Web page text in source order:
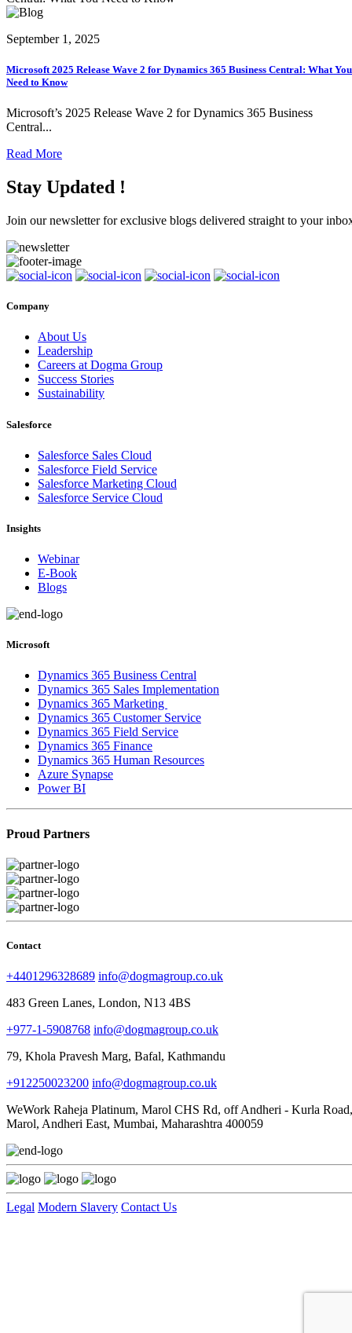
September 1, 2025
Microsoft 2025 Release Wave 2 for Dynamics 365 Business Central: What You
Need to Know
Microsoft’s 2025 Release Wave 2 for Dynamics 365 Business
Central...
Read More
Stay Updated !
Join our newsletter for exclusive blogs delivered straight to your
Company
About Us
Leadership
Careers at Dogma Group
Success Stories
Sustainability
Salesforce
Salesforce Sales Cloud
Salesforce Field Service
Salesforce Marketing Cloud
Salesforce Service Cloud
Insights
Webinar
E-Book
Blogs
Microsoft
Dynamics 365 Business Central
Dynamics 365 Sales Implementation
Dynamics 365 Marketing
Dynamics 365 Customer Service
Dynamics 365 Field Service
Dynamics 365 Finance
Dynamics 365 Human Resources
Azure Synapse
Power BI
Proud Partners
Contact
+4401296328689 info@dogmagroup.co.uk
483 Green Lanes, London, N13 4BS
+977-1-5908768 info@dogmagroup.co.uk
79, Khola Pravesh Marg, Bafal, Kathmandu
+912250023200 info@dogmagroup.co.uk
WeWork Raheja Platinum, Marol CHS Rd, off Andheri - Kurla Road,
Marol, Andheri East, Mumbai, Maharashtra 400059
Legal Modern Slavery Contact Us